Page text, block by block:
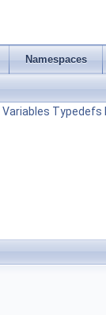
Namespaces
Variables Typedefs